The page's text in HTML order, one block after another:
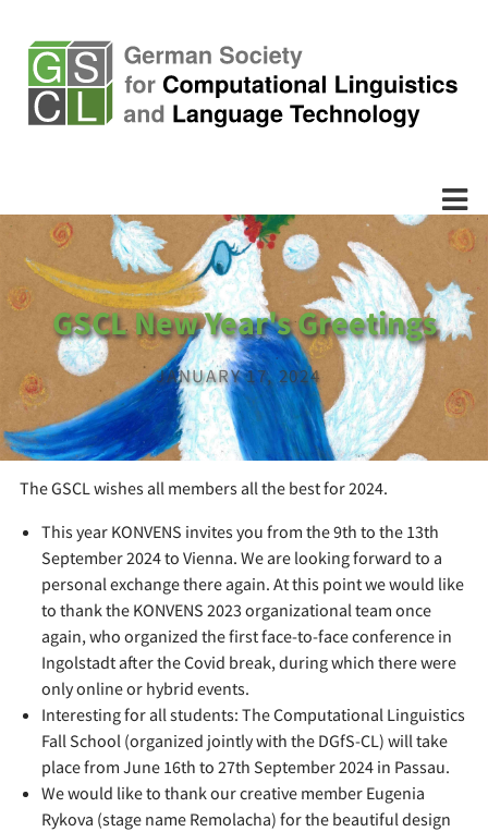
GSCL New Year's Greetings
JANUARY 17, 2024
The GSCL wishes all members all the best for 2024.
This year KONVENS invites you from the 9th to the 13th
September 2024 to Vienna. We are looking forward to a
personal exchange there again. At this point we would like
to thank the KONVENS 2023 organizational team once
again, who organized the first face-to-face conference in
Ingolstadt after the Covid break, during which there were
only online or hybrid events.
Interesting for all students: The Computational Linguistics
Fall School (organized jointly with the DGfS-CL) will take
place from June 16th to 27th September 2024 in Passau.
We would like to thank our creative member Eugenia
Rykova (stage name Remolacha) for the beautiful design